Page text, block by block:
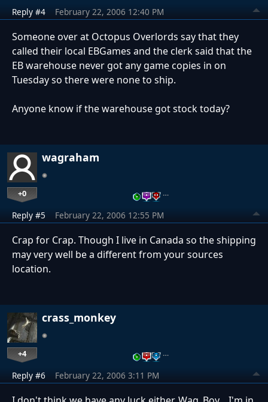
Reply #4 February 22, 2006 12:40 PM
Someone over at Octopus Overlords say that they
called their local EBGames and the clerk said that the
EB warehouse never got any game copies in on
Tuesday so there were none to ship.
Anyone know if the warehouse got stock today?
wagraham
+0 …
Reply #5 February 22, 2006 12:55 PM
Crap for Crap. Though I live in Canada so the shipping
may very well be a different from your sources
location.
crass_monkey
+4 …
Reply #6 February 22, 2006 3:11 PM